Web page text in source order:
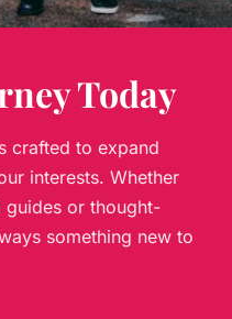
Today
crafted to expand
interests. Whether
or thought-
something new to